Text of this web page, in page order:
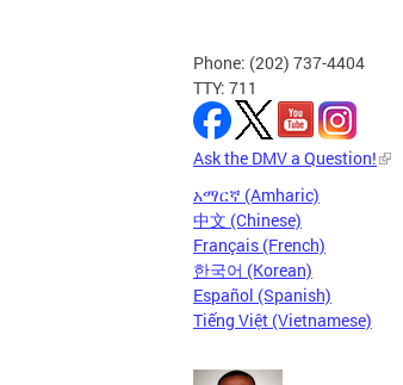
Phone: (202) 737-4404
TTY: 711
Ask the DMV a Question!
አማርኛ (Amharic)
中文 (Chinese)
Français (French)
한국어 (Korean)
Español (Spanish)
Tiếng Việt (Vietnamese)